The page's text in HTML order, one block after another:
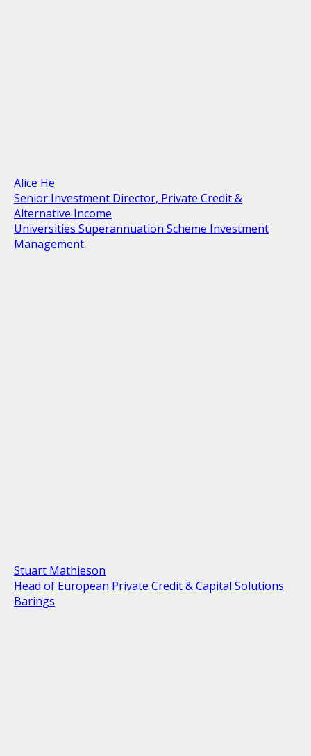
Alice He
Senior Investment Director, Private Credit &
Alternative Income
Universities Superannuation Scheme Investment
Management
Stuart Mathieson
Head of European Private Credit & Capital Solutions
Barings